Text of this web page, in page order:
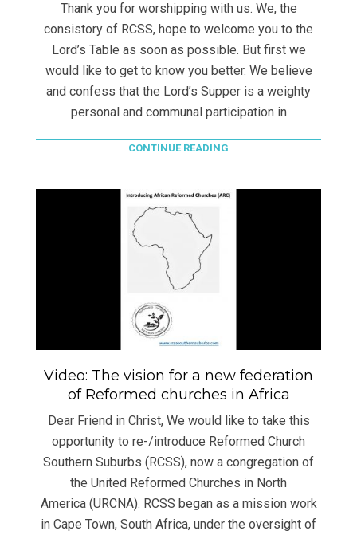
Thank you for worshipping with us. We, the
consistory of RCSS, hope to welcome you to the
Lord’s Table as soon as possible. But first we
would like to get to know you better. We believe
and confess that the Lord’s Supper is a weighty
personal and communal participation in
CONTINUE READING
Video: The vision for a new federation
of Reformed churches in Africa
Dear Friend in Christ, We would like to take this
opportunity to re-/introduce Reformed Church
Southern Suburbs (RCSS), now a congregation of
the United Reformed Churches in North
America (URCNA). RCSS began as a mission work
in Cape Town, South Africa, under the oversight of